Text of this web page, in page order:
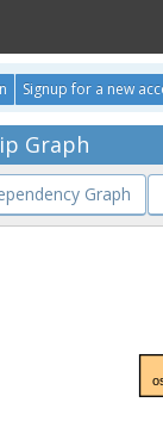
Signup for a new
Graph
Graph